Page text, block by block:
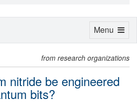
from research organizations
nitride be engineered
bits?
Toggle
Menu